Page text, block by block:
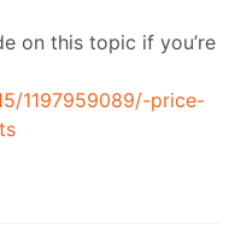
on this topic if you’re
1197959089/-price-